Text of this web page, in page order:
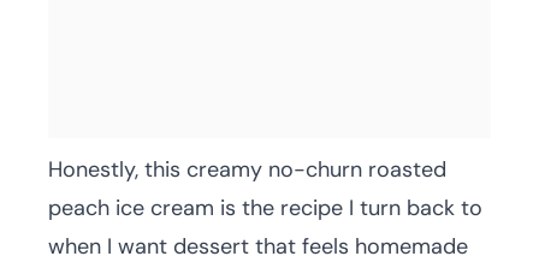
Honestly, this creamy no-churn roasted
peach ice cream is the recipe I turn back to
when I want dessert that feels homemade